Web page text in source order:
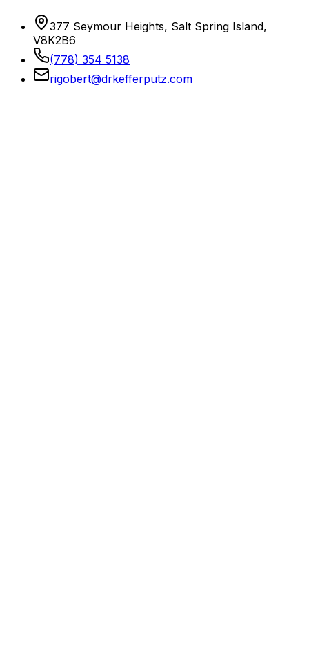
377 Seymour Heights, Salt Spring Island,
V8K2B6
(778) 354 5138
rigobert@drkefferputz.com